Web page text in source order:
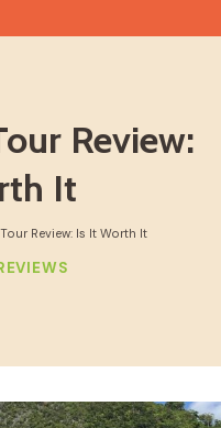
Review:
It
Review: Is It Worth It